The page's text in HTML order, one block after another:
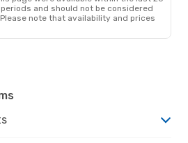
and should not be considered
note that availability and prices